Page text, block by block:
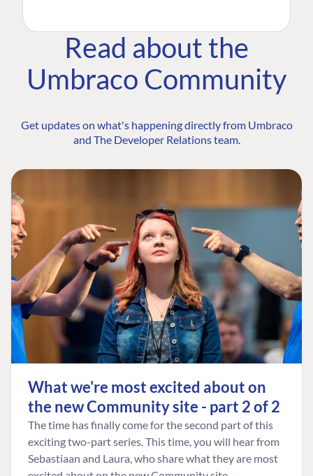
Read about the
Umbraco Community
Get updates on what's happening directly from Umbraco
and The Developer Relations team.
What we're most excited about on
the new Community site - part 2 of 2
The time has finally come for the second part of this
exciting two-part series. This time, you will hear from
Sebastiaan and Laura, who share what they are most